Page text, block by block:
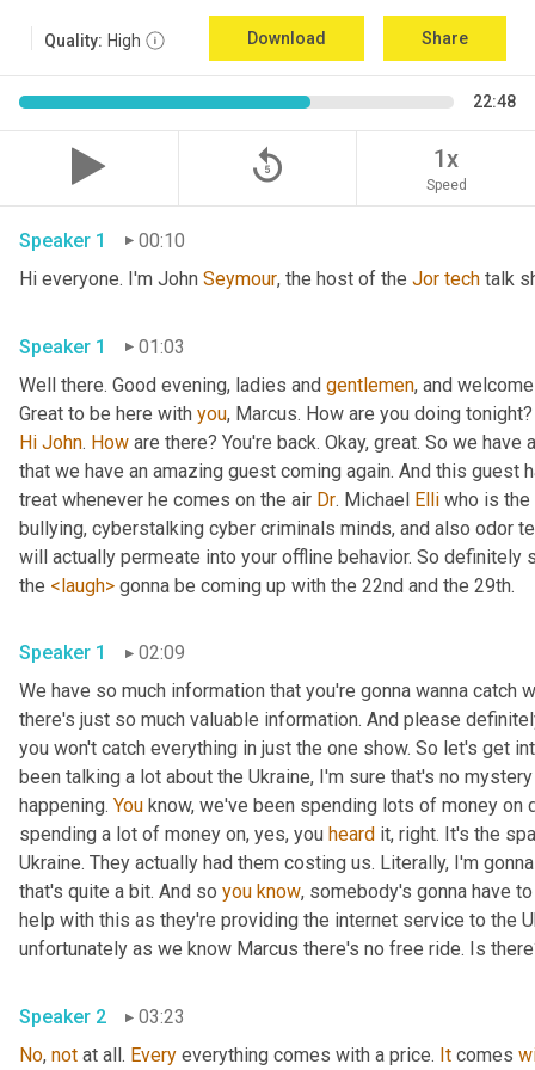
Quality: High Download Share
22:48
replay_5 1x
Speed
Speaker 1
00:10
Hi everyone. I'm John Seymour, the host of the Jor tech talk
Speaker 1
01:03
Well there. Good evening, ladies and gentlemen, and
Great to be here with you, Marcus. How are you doing
Hi John. How are there? You're back. Okay, great. So we
that we have an amazing guest coming again. And this
treat whenever he comes on the air Dr. Michael Elli who is
bullying, cyberstalking cyber criminals minds, and also odor
will actually permeate into your offline behavior. So
the <laugh> gonna be coming up with the 22nd and the 29th.
Speaker 1
02:09
We have so much information that you're gonna wanna catch
there's just so much valuable information. And please
you won't catch everything in just the one show. So let's get
been talking a lot about the Ukraine, I'm sure that's no
happening. You know, we've been spending lots of money
spending a lot of money on, yes, you heard it, right. It's the
Ukraine. They actually had them costing us. Literally, I'm
that's quite a bit. And so you know, somebody's gonna have
help with this as they're providing the internet service to the
unfortunately as we know Marcus there's no free ride. Is
Speaker 2
03:23
No, not at all. Every everything comes with a price. It comes